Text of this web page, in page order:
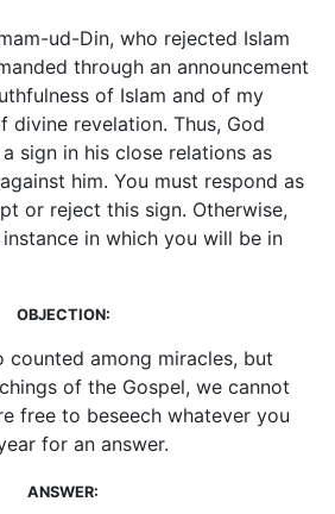
ud-Din, who rejected Islam
through an announcement
of Islam and of my
divine revelation. Thus, God
sign in his close relations as
him. You must respond as
or reject this sign. Otherwise,
in which you will be in
OBJECTION:
counted among miracles, but
of the Gospel, we cannot
free to beseech whatever you
for an answer.
ANSWER: